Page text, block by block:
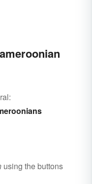
using the buttons